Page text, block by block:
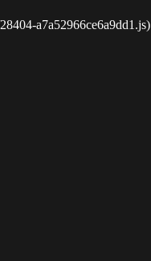
a7a52966ce6a9dd1.js)